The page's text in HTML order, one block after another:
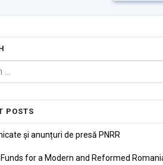
POSTS
și anunțuri de presă PNRR
Funds for a Modern and Reformed